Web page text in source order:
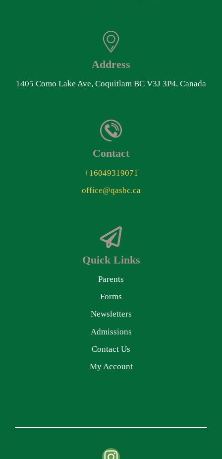
Address
1405 Como Lake Ave, Coquitlam BC V3J 3P4, Canada
Contact
+16049319071
office@qasbc.ca
Quick Links
Parents
Forms
Newsletters
Admissions
Contact Us
My Account